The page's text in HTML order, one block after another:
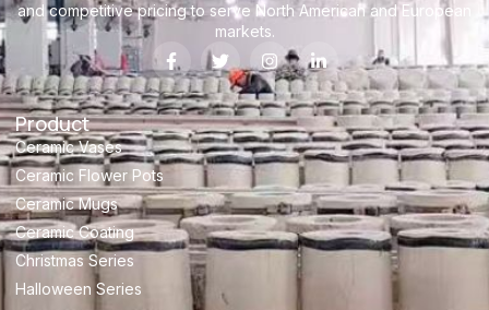
and competitive pricing to serve North American and European
markets.
Product
Ceramic Vases
Ceramic Flower Pots
Ceramic Mugs
Ceramic Coating
Christmas Series
Halloween Series